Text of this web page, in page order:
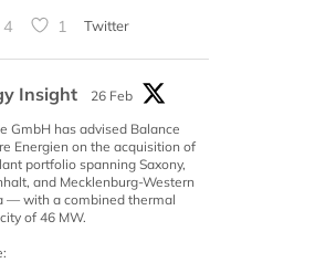
4 1 Twitter
Insight
26 Feb
GmbH has advised Balance
Energien on the acquisition of
portfolio spanning Saxony,
and Mecklenburg-Western
— with a combined thermal
of 46 MW.